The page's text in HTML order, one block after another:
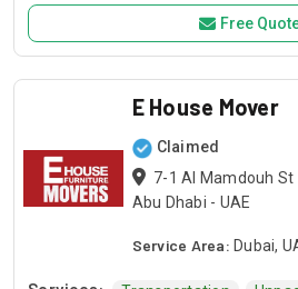
Free
E House Mover
Claimed
7-1 Al Mamdouh St
Abu Dhabi - UAE
Service Area: Dubai,